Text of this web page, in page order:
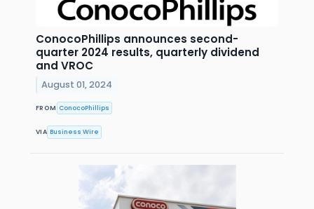
ConocoPhillips announces second-
quarter 2024 results, quarterly dividend
and VROC
August 01, 2024
FROM ConocoPhillips
VIA Business Wire